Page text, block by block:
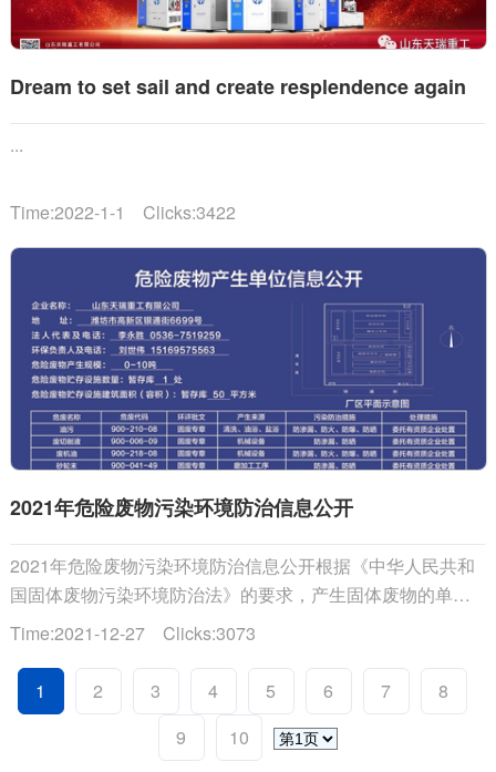
Dream to set sail and create resplendence again
...
Time:2022-1-1 Clicks:3422
2021年危险废物污染环境防治信息公开
2021年危险废物污染环境防治信息公开根据《中华人民共和
国固体废物污染环境防治法》的要求，产生固体废物的单
位，应当依法及时公开固体废物污染环境信息，主动接受社
境防治信息公开如下：1、危......
Time:2021-12-27 Clicks:3073
1 2 3 4 5 6 7
8
9
10